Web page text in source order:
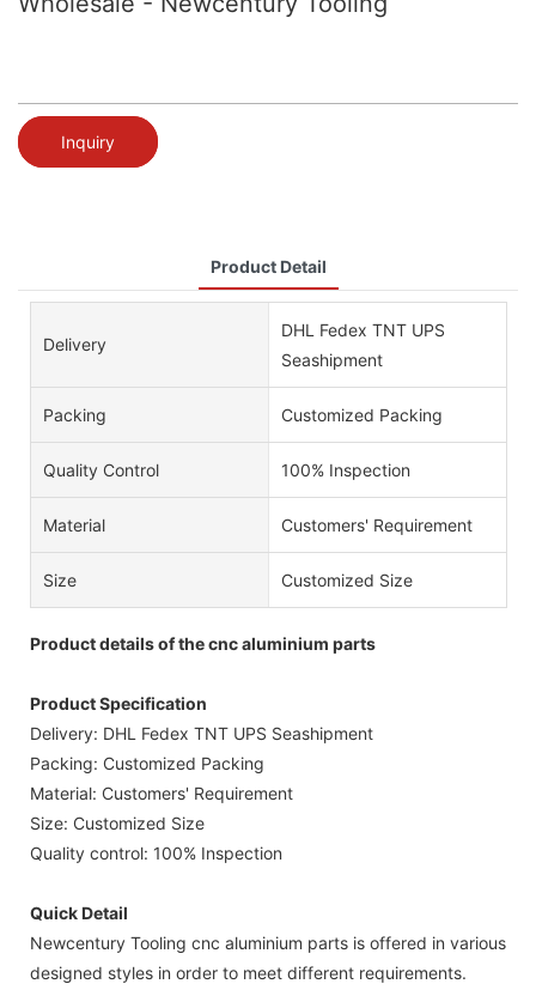
Inquiry
Product Detail
Delivery
DHL Fedex TNT UPS
Seashipment
Packing Customized Packing
Quality Control 100% Inspection
Material Customers' Requirement
Size Customized Size
Product details of the cnc aluminium parts
Product Specification
Delivery: DHL Fedex TNT UPS Seashipment
Packing: Customized Packing
Material: Customers' Requirement
Size: Customized Size
Quality control: 100% Inspection
Quick Detail
Newcentury Tooling cnc aluminium parts is offered in various
designed styles in order to meet different requirements.